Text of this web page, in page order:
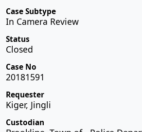
Case Subtype
In Camera Review
Status
Closed
Case No
20181591
Requester
Kiger, Jingli
Custodian